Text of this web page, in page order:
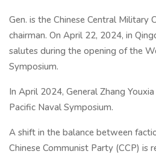
Gen. is the Chinese Central Military
chairman. On April 22, 2024, in
salutes during the opening of the
Symposium.
In April 2024, General Zhang
Pacific Naval Symposium.
A shift in the balance between
Chinese Communist Party (CCP) is